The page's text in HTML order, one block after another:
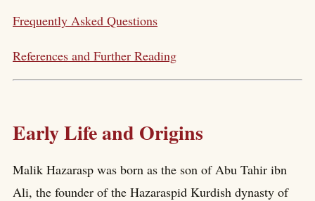
Frequently Asked Questions
References and Further Reading
Early Life and Origins
Malik Hazarasp was born as the son of Abu Tahir ibn
Ali, the founder of the Hazaraspid Kurdish dynasty of